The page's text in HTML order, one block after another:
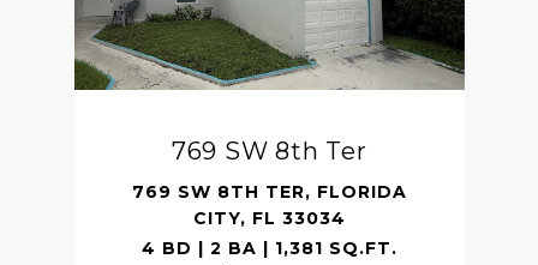
769 SW 8th Ter
769 SW 8TH TER, FLORIDA
CITY, FL 33034
4 BD | 2 BA | 1,381 SQ.FT.